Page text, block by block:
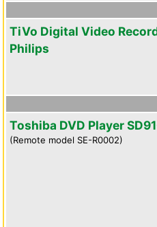
TiVo Digital Video
Philips
Toshiba DVD Player
(Remote model SE-R0002)